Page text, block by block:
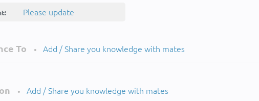
Please update
To • Add / Share you knowledge with mates
• Add / Share you knowledge with mates